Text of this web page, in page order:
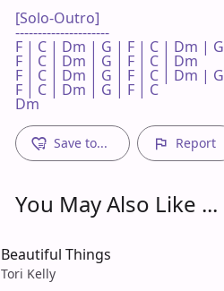
[Solo-Outro]
---------------------
F | C | Dm | G | F | C | Dm | G
F | C | Dm | G | F | C | Dm
F | C | Dm | G | F | C | Dm | G
F | C | Dm | G | F | C
Dm
Save to... Report
You May Also Like ...
Beautiful Things
Tori Kelly